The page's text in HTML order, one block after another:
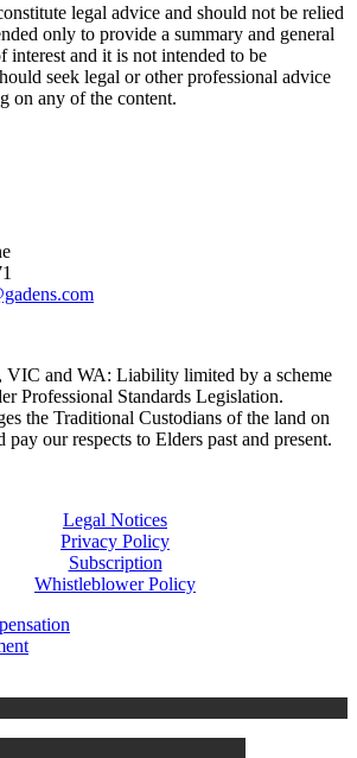
legal advice and should not be relied
only to provide a summary and general
interest and it is not intended to be
seek legal or other professional advice
on any of the content.
and WA: Liability limited by a scheme
Professional Standards Legislation.
the Traditional Custodians of the land on
our respects to Elders past and present.
Legal Notices
Privacy Policy
Subscription
Whistleblower Policy